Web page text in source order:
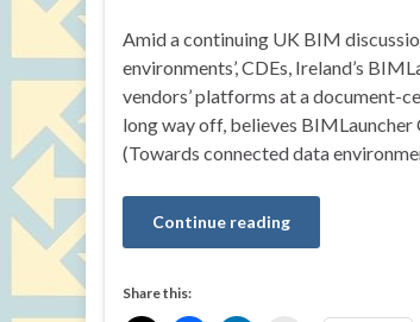
Amid a continuing UK BIM
environments’, CDEs, Ireland’s
vendors’ platforms at a document-
long way off, believes BIMLauncher
(Towards connected data
Continue reading
Share this: